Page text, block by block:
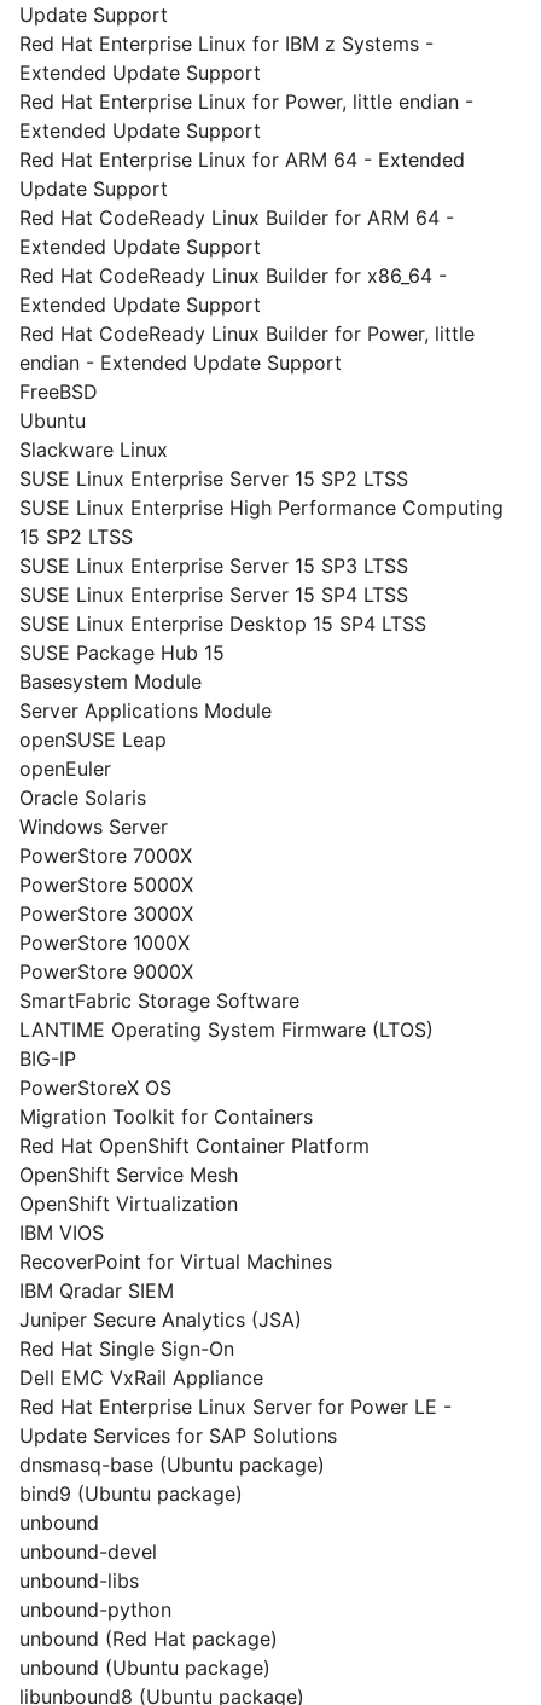
Update Support
Red Hat Enterprise Linux for IBM z Systems -
Extended Update Support
Red Hat Enterprise Linux for Power, little endian -
Extended Update Support
Red Hat Enterprise Linux for ARM 64 - Extended
Update Support
Red Hat CodeReady Linux Builder for ARM 64 -
Extended Update Support
Red Hat CodeReady Linux Builder for x86_64 -
Extended Update Support
Red Hat CodeReady Linux Builder for Power, little
endian - Extended Update Support
FreeBSD
Ubuntu
Slackware Linux
SUSE Linux Enterprise Server 15 SP2 LTSS
SUSE Linux Enterprise High Performance Computing
15 SP2 LTSS
SUSE Linux Enterprise Server 15 SP3 LTSS
SUSE Linux Enterprise Server 15 SP4 LTSS
SUSE Linux Enterprise Desktop 15 SP4 LTSS
SUSE Package Hub 15
Basesystem Module
Server Applications Module
openSUSE Leap
openEuler
Oracle Solaris
Windows Server
PowerStore 7000X
PowerStore 5000X
PowerStore 3000X
PowerStore 1000X
PowerStore 9000X
SmartFabric Storage Software
LANTIME Operating System Firmware (LTOS)
BIG-IP
PowerStoreX OS
Migration Toolkit for Containers
Red Hat OpenShift Container Platform
OpenShift Service Mesh
OpenShift Virtualization
IBM VIOS
RecoverPoint for Virtual Machines
IBM Qradar SIEM
Juniper Secure Analytics (JSA)
Red Hat Single Sign-On
Dell EMC VxRail Appliance
Red Hat Enterprise Linux Server for Power LE -
Update Services for SAP Solutions
dnsmasq-base (Ubuntu package)
bind9 (Ubuntu package)
unbound
unbound-devel
unbound-libs
unbound-python
unbound (Red Hat package)
unbound (Ubuntu package)
libunbound8 (Ubuntu package)